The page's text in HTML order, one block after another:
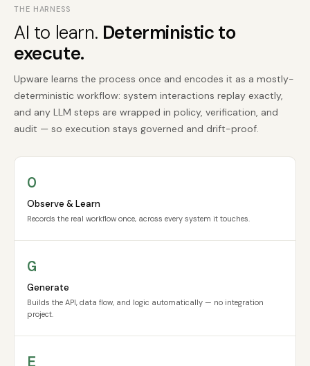
THE HARNESS
AI to learn. Deterministic to
execute.
Upware learns the process once and encodes it as a mostly-
deterministic workflow: system interactions replay exactly,
and any LLM steps are wrapped in policy, verification, and
audit — so execution stays governed and drift-proof.
O
Observe & Learn
Records the real workflow once, across every system it touches.
G
Generate
Builds the API, data flow, and logic automatically — no integration
project.
E